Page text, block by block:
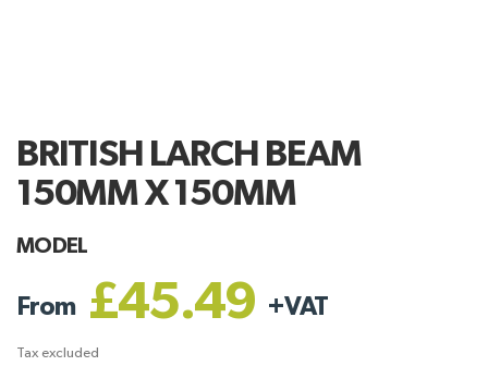
BRITISH LARCH BEAM
150MM X 150MM
MODEL
From £45.49 +VAT
Tax excluded